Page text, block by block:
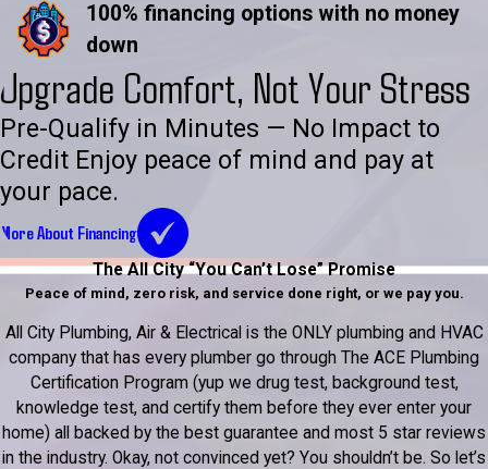
100% financing options with no money
down
Upgrade Comfort, Not Your Stress
Pre-Qualify in Minutes — No Impact to
Credit Enjoy peace of mind and pay at
your pace.
More About Financing
The All City “You Can’t Lose” Promise
Peace of mind, zero risk, and service done right, or we pay you.
All City Plumbing, Air & Electrical is the ONLY plumbing and HVAC
company that has every plumber go through The ACE Plumbing
Certification Program (yup we drug test, background test,
knowledge test, and certify them before they ever enter your
home) all backed by the best guarantee and most 5 star reviews
in the industry. Okay, not convinced yet? You shouldn’t be. So let’s